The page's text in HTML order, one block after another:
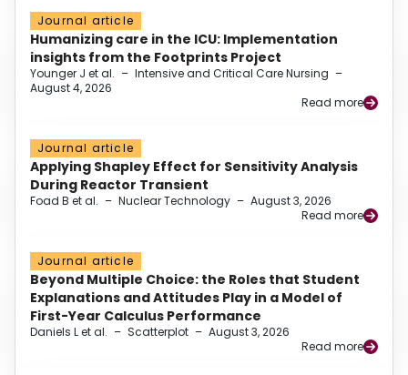
Journal article
Humanizing care in the ICU: Implementation
insights from the Footprints Project
Younger J et al. – Intensive and Critical Care Nursing –
August 4, 2026
Read more
Journal article
Applying Shapley Effect for Sensitivity Analysis
During Reactor Transient
Foad B et al. – Nuclear Technology – August 3, 2026
Read more
Journal article
Beyond Multiple Choice: the Roles that Student
Explanations and Attitudes Play in a Model of
First-Year Calculus Performance
Daniels L et al. – Scatterplot – August 3, 2026
Read more